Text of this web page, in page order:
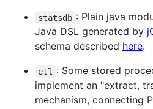
statsdb : Plain java
Java DSL generated by
schema described here.
etl
: Some stored
implement an "extract,
mechanism, connecting